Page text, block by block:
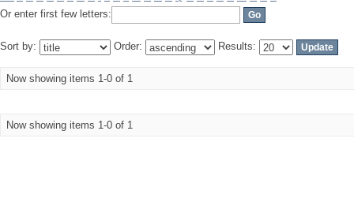
Or enter first few letters:
Sort by: Order: Results:
Now showing items 1-0 of 1
Now showing items 1-0 of 1